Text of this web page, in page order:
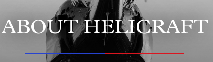
ABOUT HELICRAFT